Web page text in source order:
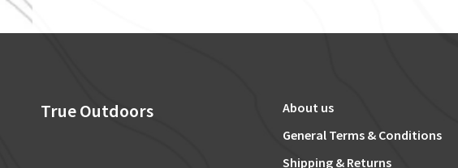
True Outdoors
About us
General Terms & Conditions
Shipping & Returns